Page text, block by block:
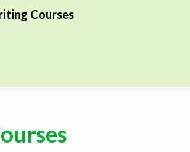
Courses